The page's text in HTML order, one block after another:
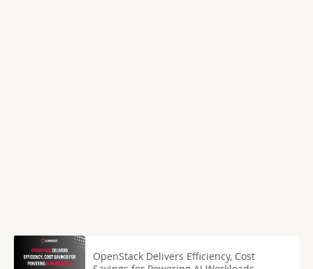
OpenStack Delivers Efficiency, Cost